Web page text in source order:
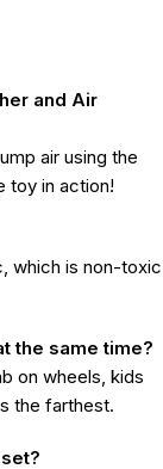
and Air
air using the
toy in action!
which is non-toxic
the same time?
on wheels, kids
the farthest.